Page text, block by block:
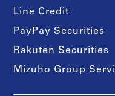
Line Credit
PayPay Securities
Rakuten Securities
Mizuho Group